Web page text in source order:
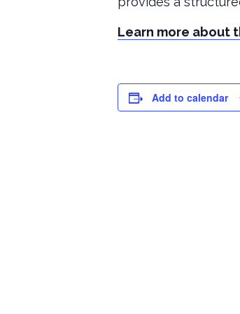
Learn more about
Add to calendar